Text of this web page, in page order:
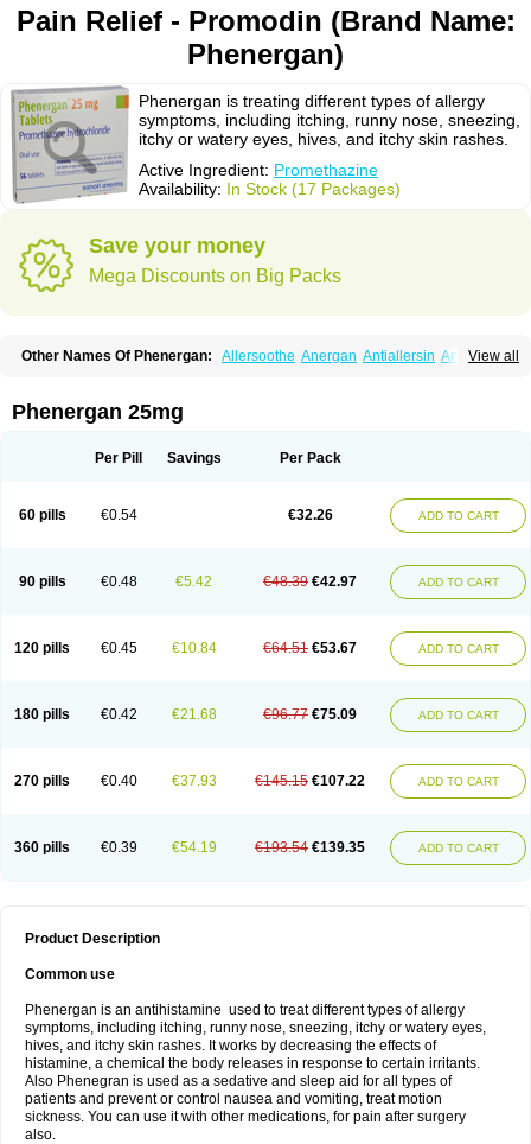
Pain Relief - Promodin (Brand Name:
Phenergan)
Phenergan is treating different types of allergy
symptoms, including itching, runny nose, sneezing,
itchy or watery eyes, hives, and itchy skin rashes.
Active Ingredient: Promethazine
Availability: In Stock (17 Packages)
Save your money
Mega Discounts on Big Packs
View all
Other Names Of Phenergan: Allersoothe Anergan Antiallersin Anvomin
Histantil Histazin Histerzin
Nufapreg Otosil Pamergan
Promargan Promergan Prometazina Promethacon
Pyrethia
Receptozine Shogan Synvomin Titanox
Tixylix linctus V-gan
Phenergan 25mg
Per Pill Savings Per Pack
60 pills €0.54 €32.26 ADD TO CART
90 pills €0.48 €5.42 €48.39 €42.97 ADD TO CART
120 pills €0.45 €10.84 €64.51 €53.67 ADD TO CART
180 pills €0.42 €21.68 €96.77 €75.09 ADD TO CART
270 pills €0.40 €37.93 €145.15 €107.22 ADD TO CART
360 pills €0.39 €54.19 €193.54 €139.35 ADD TO CART
Product Description
Common use
Phenergan is an antihistamine used to treat different types of allergy
symptoms, including itching, runny nose, sneezing, itchy or watery eyes,
hives, and itchy skin rashes. It works by decreasing the effects of
histamine, a chemical the body releases in response to certain irritants.
Also Phenegran is used as a sedative and sleep aid for all types of
patients and prevent or control nausea and vomiting, treat motion
sickness. You can use it with other medications, for pain after surgery
also.